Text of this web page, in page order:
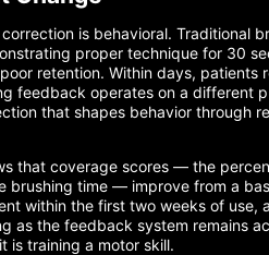
is behavioral. Traditional
proper technique for 30
retention. Within days, patients
feedback operates on a different
that shapes behavior through
that coverage scores — the
brushing time — improve from a
within the first two weeks of use,
as the feedback system remains
is training a motor skill.